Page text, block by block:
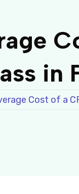
in
Cost of a